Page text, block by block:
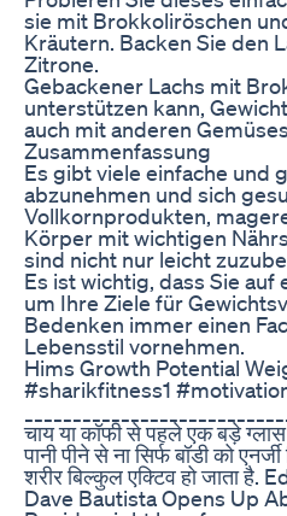
sie mit Brokkoliröschen
Kräutern. Backen Sie den
Zitrone.
Gebackener Lachs mit
unterstützen kann,
auch mit anderen
Zusammenfassung
Es gibt viele einfache und
abzunehmen und sich
Vollkornprodukten,
Körper mit wichtigen
sind nicht nur leicht
Es ist wichtig, dass Sie
um Ihre Ziele für
Bedenken immer einen
Lebensstil vornehmen.
Hims Growth Potential
#sharikfitness1
चाय या कॉफी से पहले एक बड़े ग्लास
पानी पीने से ना सिर्फ बॉडी को
शरीर बिल्कुल एक्टिव हो जाता
Dave Bautista Opens Up